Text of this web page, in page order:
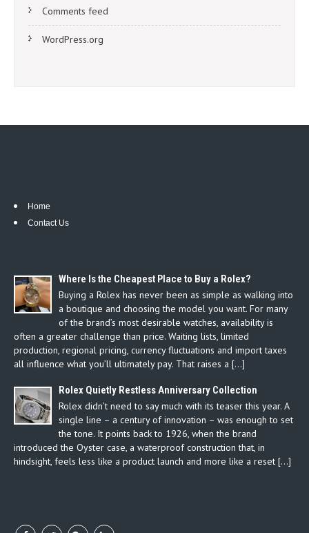
Comments feed
WordPress.org
Home
Contact Us
Where Is the Cheapest Place to Buy a Rolex?
Buying a Rolex has never been as simple as walking into
a boutique and choosing the model you want. For many
of the brand’s most desirable watches, availability is
often a greater challenge than price. Waiting lists, limited
production, regional pricing, currency fluctuations and import taxes
all influence what you’ll ultimately pay. That raises a […]
Rolex Quietly Restless Anniversary Collection
Rolex didn’t need to say much with its teaser this year. A
single line – a century of innovation – was enough to set
the tone. It points back to 1926, when the brand
introduced the Oyster case, a waterproof construction that, in
hindsight, feels less like a product launch and more like a reset […]